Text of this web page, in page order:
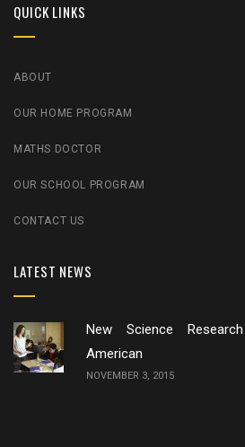
QUICK LINKS
ABOUT
OUR HOME PROGRAM
MATHS DOCTOR
OUR SCHOOL PROGRAM
CONTACT US
LATEST NEWS
New Science
American
NOVEMBER 3, 2015